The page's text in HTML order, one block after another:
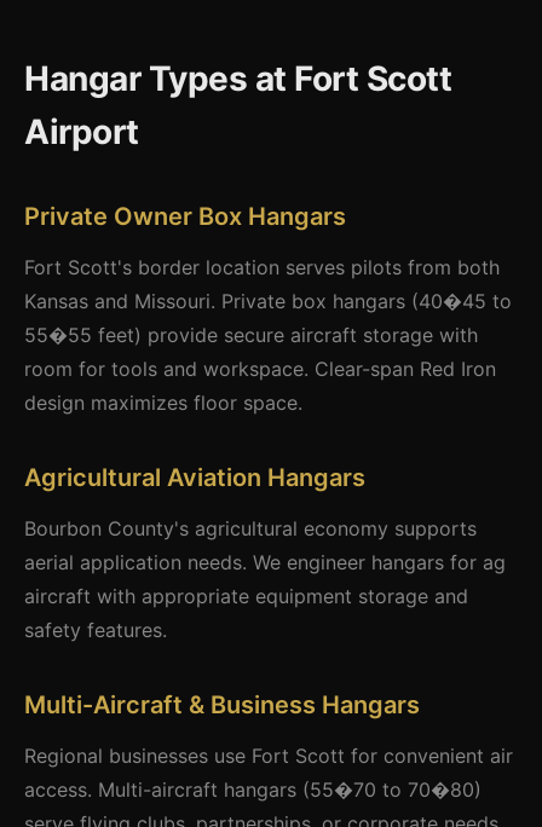
Hangar Types at Fort Scott
Airport
Private Owner Box Hangars
Fort Scott's border location serves pilots from both
Kansas and Missouri. Private box hangars (40�45 to
55�55 feet) provide secure aircraft storage with
room for tools and workspace. Clear-span Red Iron
design maximizes floor space.
Agricultural Aviation Hangars
Bourbon County's agricultural economy supports
aerial application needs. We engineer hangars for ag
aircraft with appropriate equipment storage and
safety features.
Multi-Aircraft & Business Hangars
Regional businesses use Fort Scott for convenient air
access. Multi-aircraft hangars (55�70 to 70�80)